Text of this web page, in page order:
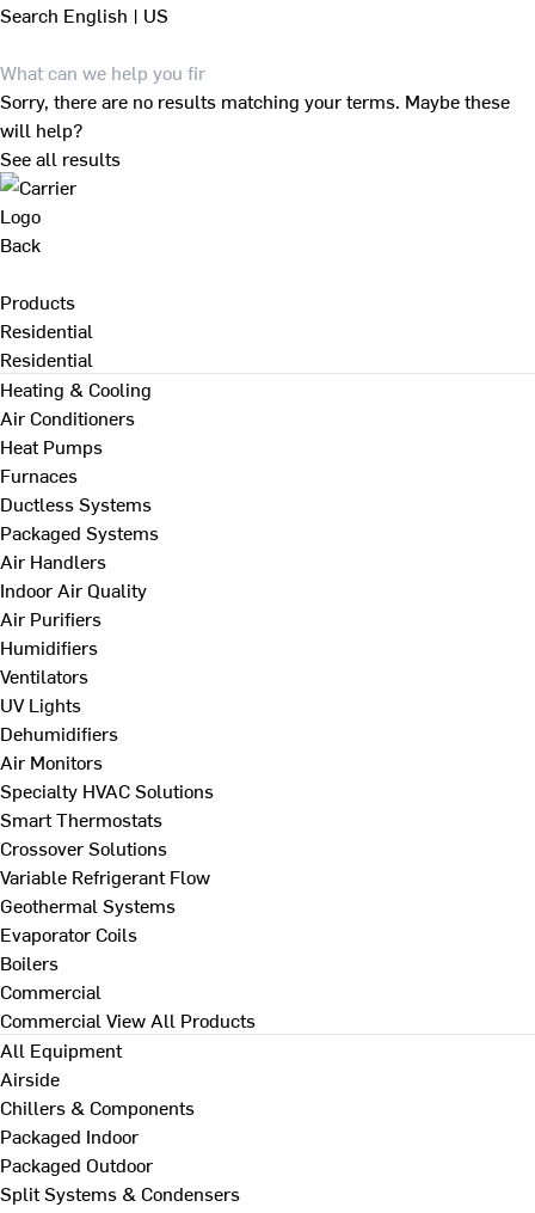
Search English | US
Sorry, there are no results matching your terms. Maybe these
will help?
See all results
Back
Products
Residential
Residential
Heating & Cooling
Air Conditioners
Heat Pumps
Furnaces
Ductless Systems
Packaged Systems
Air Handlers
Indoor Air Quality
Air Purifiers
Humidifiers
Ventilators
UV Lights
Dehumidifiers
Air Monitors
Specialty HVAC Solutions
Smart Thermostats
Crossover Solutions
Variable Refrigerant Flow
Geothermal Systems
Evaporator Coils
Boilers
Commercial
Commercial View All Products
All Equipment
Airside
Chillers & Components
Packaged Indoor
Packaged Outdoor
Split Systems & Condensers